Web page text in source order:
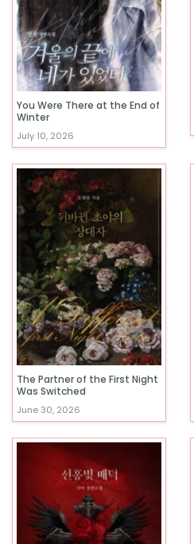
You Were There at the End of
Winter
July 10, 2026
The Partner of the First Night
Was Switched
June 30, 2026